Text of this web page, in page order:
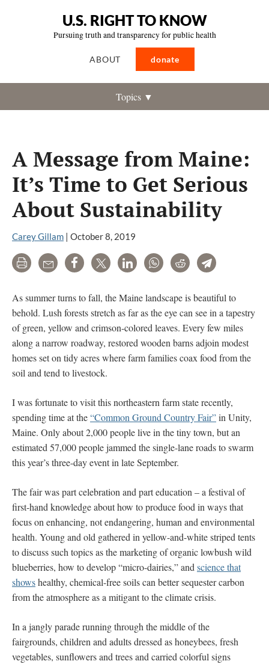
U.S. RIGHT TO KNOW
Pursuing truth and transparency for public health
ABOUT donate
Topics ▼
A Message from Maine:
It’s Time to Get Serious
About Sustainability
Carey Gillam | October 8, 2019
Print Email Share Tweet LinkedInWhatsAppRedditTelegram
As summer turns to fall, the Maine landscape is beautiful to
behold. Lush forests stretch as far as the eye can see in a tapestry
of green, yellow and crimson-colored leaves. Every few miles
along a narrow roadway, restored wooden barns adjoin modest
homes set on tidy acres where farm families coax food from the
soil and tend to livestock.
I was fortunate to visit this northeastern farm state recently,
spending time at the“Common Ground Country Fair”in Unity,
Maine. Only about 2,000 people live in the tiny town, but an
estimated 57,000 people jammed the single-lane roads to swarm
this year’s three-day event in late September.
The fair was part celebration and part education – a festival of
first-hand knowledge about how to produce food in ways that
focus on enhancing, not endangering, human and environmental
health. Young and old gathered in yellow-and-white striped tents
to discuss such topics as the marketing of organic lowbush wild
blueberries, how to develop “micro-dairies,” and science that
showshealthy, chemical-free soils can better sequester carbon
from the atmosphere as a mitigant to the climate crisis.
In a jangly parade running through the middle of the
fairgrounds, children and adults dressed as honeybees, fresh
vegetables, sunflowers and trees and carried colorful signs